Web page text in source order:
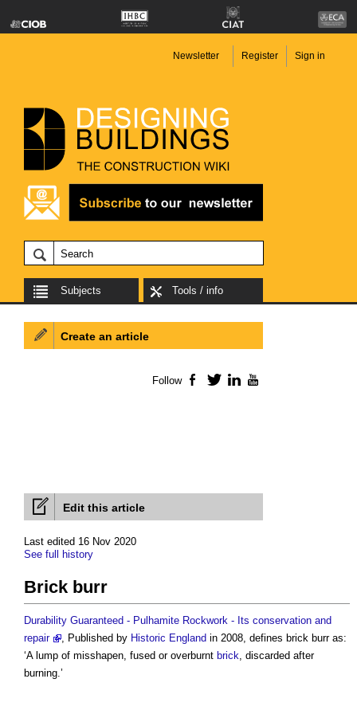
Newsletter Register Sign in
Subjects Tools / info
Edit this article
Last edited 16 Nov 2020
See full history
Brick burr
Durability Guaranteed - Pulhamite Rockwork - Its conservation and
repair
, Published by Historic England in 2008, defines brick burras:
‘A lump of misshapen, fused or overburnt brick, discarded after
burning.’
Create an article
Follow Facebook
TwitterLinkedIn